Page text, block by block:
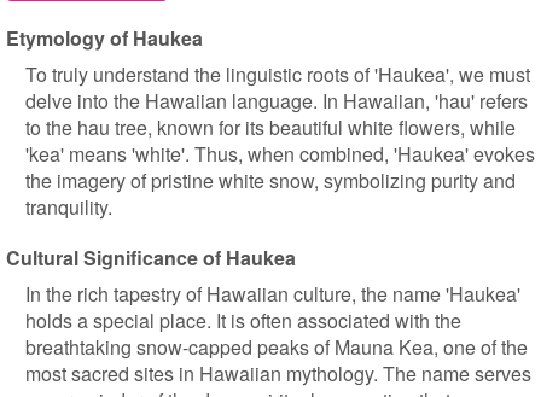
Etymology of Haukea
To truly understand the linguistic roots of 'Haukea', we must
delve into the Hawaiian language. In Hawaiian, 'hau' refers
to the hau tree, known for its beautiful white flowers, while
'kea' means 'white'. Thus, when combined, 'Haukea' evokes
the imagery of pristine white snow, symbolizing purity and
tranquility.
Cultural Significance of Haukea
In the rich tapestry of Hawaiian culture, the name 'Haukea'
holds a special place. It is often associated with the
breathtaking snow-capped peaks of Mauna Kea, one of the
most sacred sites in Hawaiian mythology. The name serves